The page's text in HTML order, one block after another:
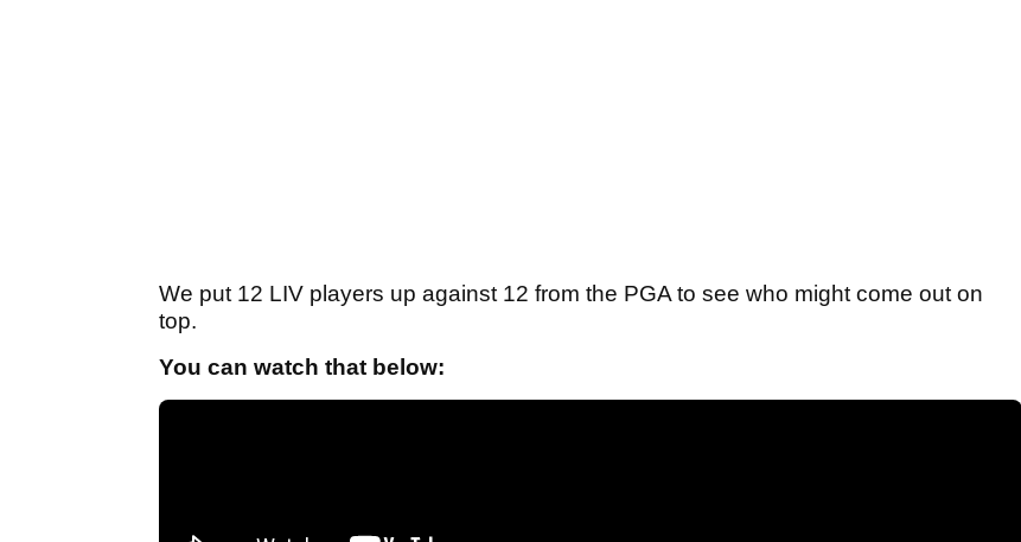
We put 12 LIV players up against 12 from the PGA to see who might come out on
top.
You can watch that below: